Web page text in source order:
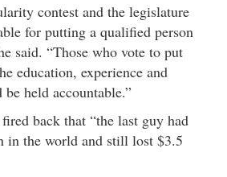
contest and the legislature
for putting a qualified person
said. “Those who vote to put
education, experience and
held accountable.”
back that “the last guy had
in the world and still lost $3.5